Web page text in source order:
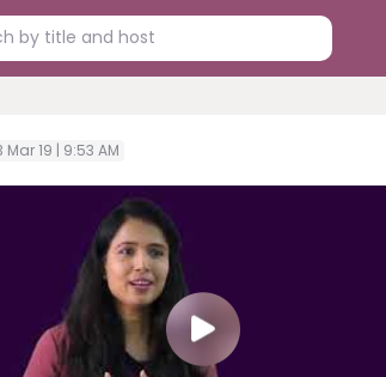
Mar 19 | 9:53 AM